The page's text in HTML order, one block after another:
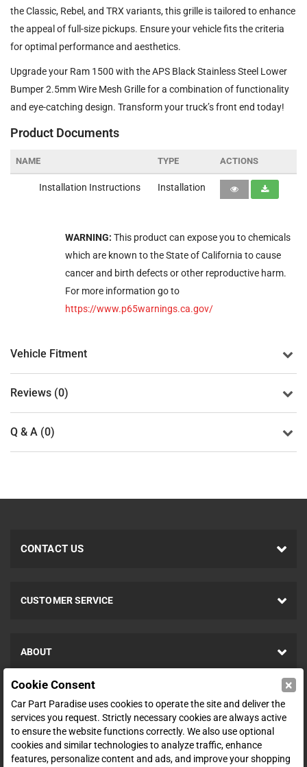
the Classic, Rebel, and TRX variants, this grille is tailored to enhance
the appeal of full-size pickups. Ensure your vehicle fits the criteria
for optimal performance and aesthetics.
Upgrade your Ram 1500 with the APS Black Stainless Steel Lower
Bumper 2.5mm Wire Mesh Grille for a combination of functionality
and eye-catching design. Transform your truck’s front end today!
Product Documents
NAME TYPE ACTIONS
Installation Instructions Installation
WARNING: This product can expose you to chemicals
which are known to the State of California to cause
cancer and birth defects or other reproductive harm.
For more information go to
https://www.p65warnings.ca.gov/
Vehicle Fitment
Reviews (0)
Q & A (0)
CONTACT US
CUSTOMER SERVICE
ABOUT
SHOP
ENTER YOUR EMAIL FOR DEALS & OFFERS
Cookie Consent ×
Car Part Paradise uses cookies to operate the site and deliver the
services you request. Strictly necessary cookies are always active
to ensure the website functions correctly. We also use optional
cookies and similar technologies to analyze traffic, enhance
features, personalize content and ads, and improve your shopping